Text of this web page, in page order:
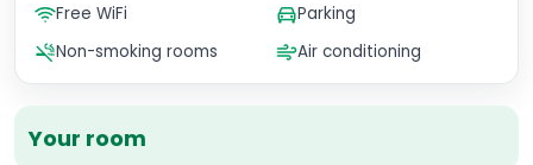
Your room
Free WiFi
Parking
Non-smoking rooms
Air conditioning